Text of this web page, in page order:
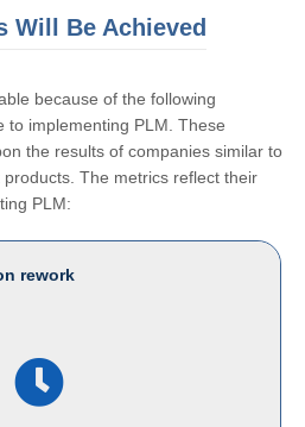
Will Be Achieved
because of the following
to implementing PLM. These
the results of companies similar to
The metrics reflect their
PLM:
rework